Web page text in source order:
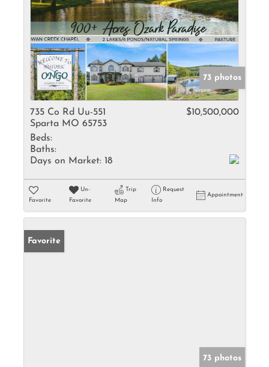
73 photos
735 Co Rd Uu-551
Sparta MO 65753
$10,500,000
Beds:
Baths:
Days on Market: 18
Favorite
Un-
Favorite
Trip
Map
Request
Info
Appointment
Favorite
73 photos